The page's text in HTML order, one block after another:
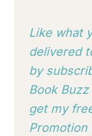
Like what
delivered
by
Book
get my
Promotion